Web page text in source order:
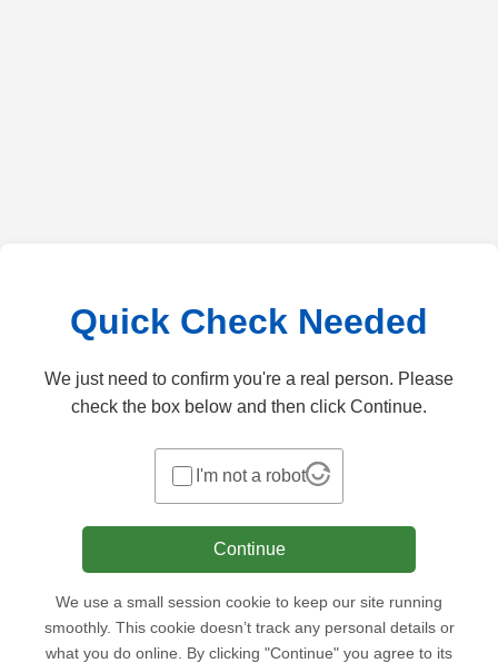
Quick Check Needed
We just need to confirm you're a real person. Please
check the box below and then click Continue.
I'm not a robot
Continue
We use a small session cookie to keep our site running
smoothly. This cookie doesn’t track any personal details or
what you do online. By clicking "Continue" you agree to its